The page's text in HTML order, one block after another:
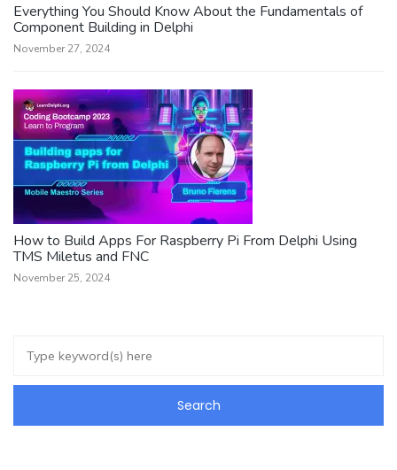
Everything You Should Know About the Fundamentals of
Component Building in Delphi
November 27, 2024
How to Build Apps For Raspberry Pi From Delphi Using
TMS Miletus and FNC
November 25, 2024